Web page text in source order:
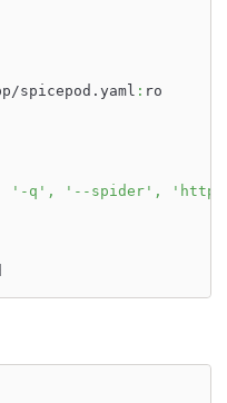
spicepod.yaml : ro
'-q' , '--spider' ,